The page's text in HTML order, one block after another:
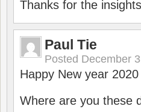
Thanks for the insights
Paul Tie
Posted December
Happy New year
Where are you these